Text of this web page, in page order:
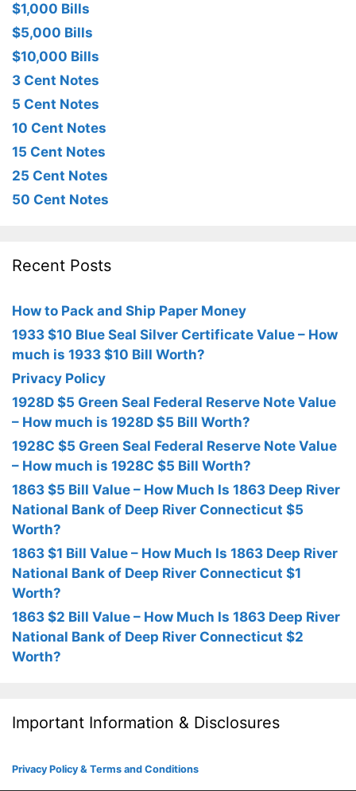
$1,000 Bills
$5,000 Bills
$10,000 Bills
3 Cent Notes
5 Cent Notes
10 Cent Notes
15 Cent Notes
25 Cent Notes
50 Cent Notes
Recent Posts
How to Pack and Ship Paper Money
1933 $10 Blue Seal Silver Certificate Value – How
much is 1933 $10 Bill Worth?
Privacy Policy
1928D $5 Green Seal Federal Reserve Note Value
– How much is 1928D $5 Bill Worth?
1928C $5 Green Seal Federal Reserve Note Value
– How much is 1928C $5 Bill Worth?
1863 $5 Bill Value – How Much Is 1863 Deep River
National Bank of Deep River Connecticut $5
Worth?
1863 $1 Bill Value – How Much Is 1863 Deep River
National Bank of Deep River Connecticut $1
Worth?
1863 $2 Bill Value – How Much Is 1863 Deep River
National Bank of Deep River Connecticut $2
Worth?
Important Information & Disclosures
Privacy Policy & Terms and Conditions